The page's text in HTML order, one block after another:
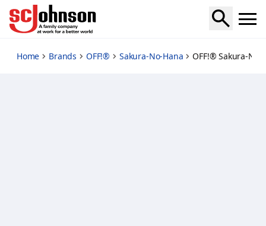
off-insect-repellent-lotion
Home Brands OFF!® Sakura-No-Hana OFF!® Sakura-No-